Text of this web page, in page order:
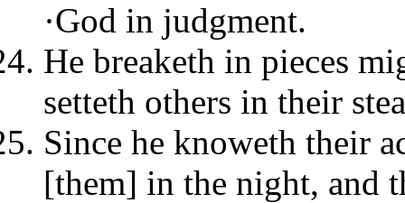
·God in judgment.
He breaketh in pieces
setteth others in their
Since he knoweth their
[them] in the night, and